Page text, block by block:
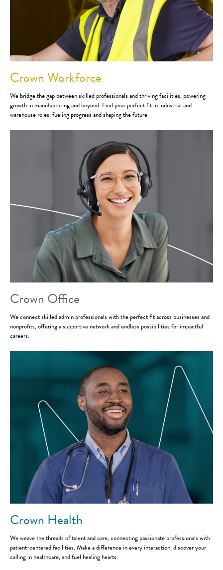
Crown Workforce
We bridge the gap between skilled professionals and thriving facilities, powering
growth in manufacturing and beyond. Find your perfect fit in industrial and
warehouse roles, fueling progress and shaping the future.
Crown Office
We connect skilled admin professionals with the perfect fit across businesses and
nonprofits, offering a supportive network and endless possibilities for impactful
careers.
Crown Health
We weave the threads of talent and care, connecting passionate professionals with
patient-centered facilities. Make a difference in every interaction, discover your
calling in healthcare, and fuel healing hearts.